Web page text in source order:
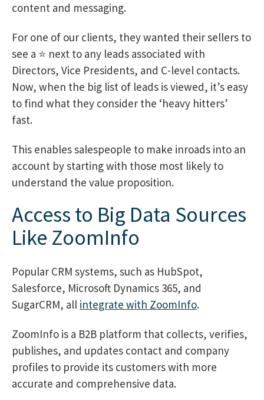
content and messaging.
For one of our clients, they wanted their sellers to
see a ⭐ next to any leads associated with
Directors, Vice Presidents, and C-level contacts.
Now, when the big list of leads is viewed, it’s easy
to find what they consider the ‘heavy hitters’
fast.
This enables salespeople to make inroads into an
account by starting with those most likely to
understand the value proposition.
Access to Big Data Sources
Like ZoomInfo
Popular CRM systems, such as HubSpot,
Salesforce, Microsoft Dynamics 365, and
SugarCRM, all integrate with ZoomInfo.
ZoomInfo is a B2B platform that collects, verifies,
publishes, and updates contact and company
profiles to provide its customers with more
accurate and comprehensive data.